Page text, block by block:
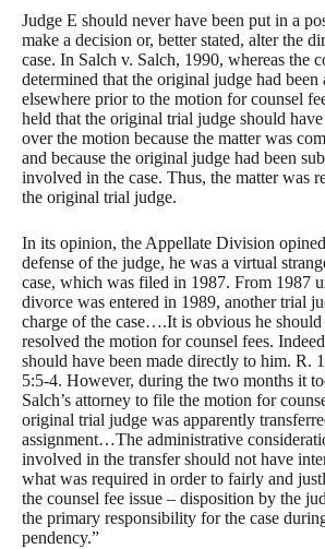
Judge E should never have been put in a
make a decision or, better stated, alter the
case. In Salch v. Salch, 1990, whereas the
determined that the original judge had been
elsewhere prior to the motion for counsel
held that the original trial judge should have
over the motion because the matter was
and because the original judge had been
involved in the case. Thus, the matter was
the original trial judge.
In its opinion, the Appellate Division
defense of the judge, he was a virtual
case, which was filed in 1987. From 1987
divorce was entered in 1989, another trial
charge of the case….It is obvious he should
resolved the motion for counsel fees.
should have been made directly to him. R.
5:5-4. However, during the two months it
Salch’s attorney to file the motion for
original trial judge was apparently
assignment…The administrative
involved in the transfer should not have
what was required in order to fairly and
the counsel fee issue – disposition by the
the primary responsibility for the case
pendency.”